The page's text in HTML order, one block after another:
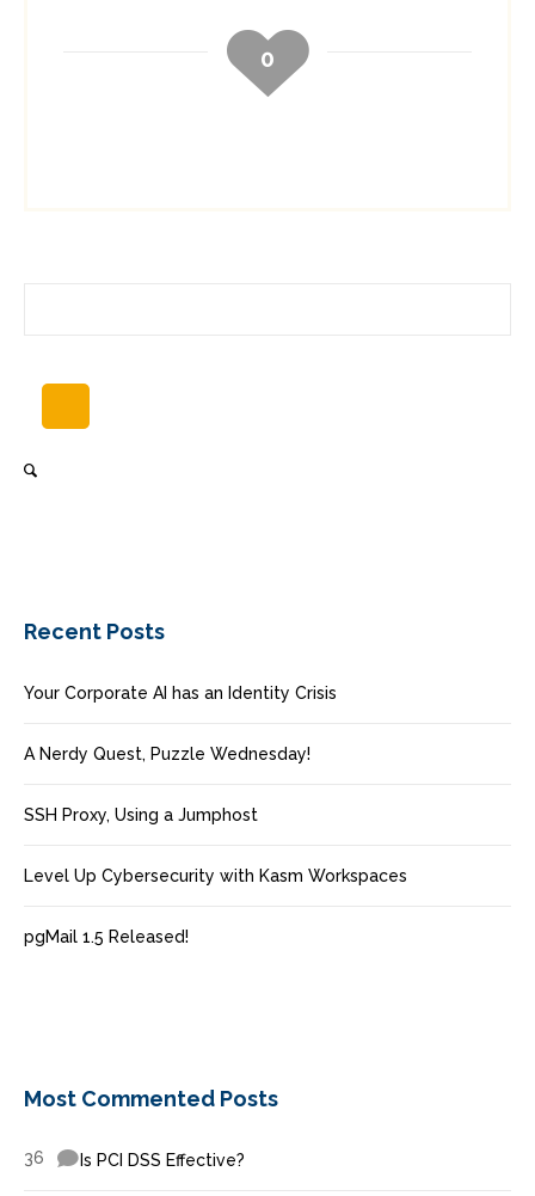
0
Recent Posts
Your Corporate AI has an Identity Crisis
A Nerdy Quest, Puzzle Wednesday!
SSH Proxy, Using a Jumphost
Level Up Cybersecurity with Kasm Workspaces
pgMail 1.5 Released!
Most Commented Posts
36 Is PCI DSS Effective?